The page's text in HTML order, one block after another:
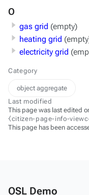
O
gas grid (empty)
heating grid
electricity grid
Category
object aggregate
Last modified
This page was last edited
⧼citizen-page-info-
This page has been
OSL Demo